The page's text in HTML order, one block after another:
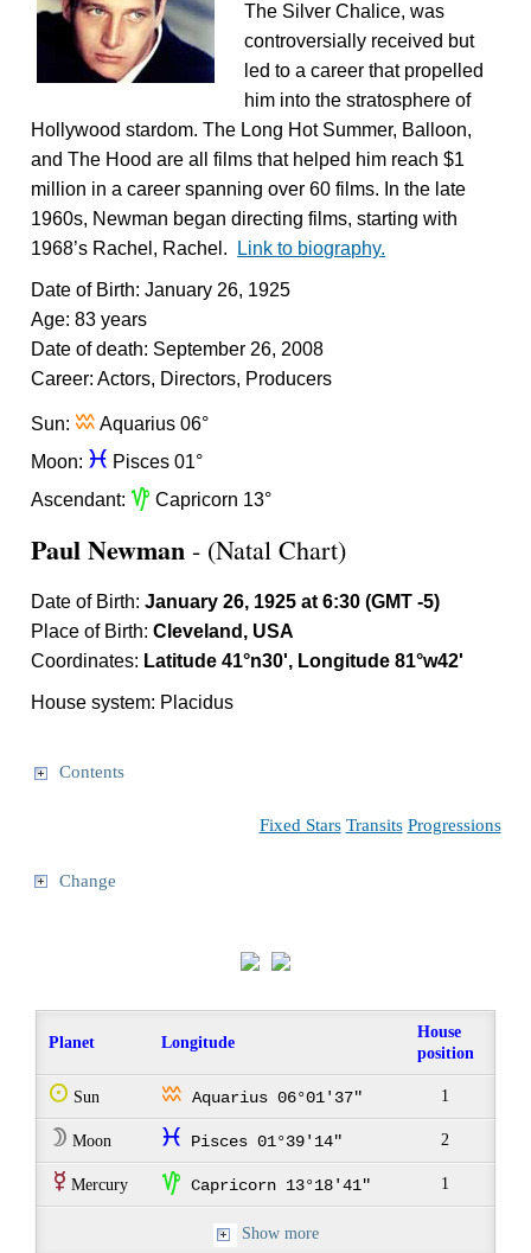
The Silver Chalice, was
controversially received but
led to a career that propelled
him into the stratosphere of
Hollywood stardom. The Long Hot Summer, Balloon,
and The Hood are all films that helped him reach $1
million in a career spanning over 60 films. In the late
1960s, Newman began directing films, starting with
1968’s Rachel, Rachel.
Link to biography.
Date of Birth: January 26, 1925
Age: 83 years
Date of death: September 26, 2008
Career: Actors, Directors, Producers
Sun: x Aquarius 06°
Moon: c Pisces 01°
Ascendant: z Capricorn 13°
Paul Newman - (Natal Chart)
Date of Birth:January 26, 1925 at 6:30 (GMT -5)
Place of Birth:Cleveland, USA
Coordinates: Latitude 41°n30', Longitude 81°w42'
House system: Placidus
Contents
Fixed Stars Transits Progressions
Change
Planet Longitude
House
position
Q Sun x Aquarius 06°01'37" 1
W Moon c Pisces 01°39'14" 2
E Mercury z Capricorn 13°18'41" 1
Show more